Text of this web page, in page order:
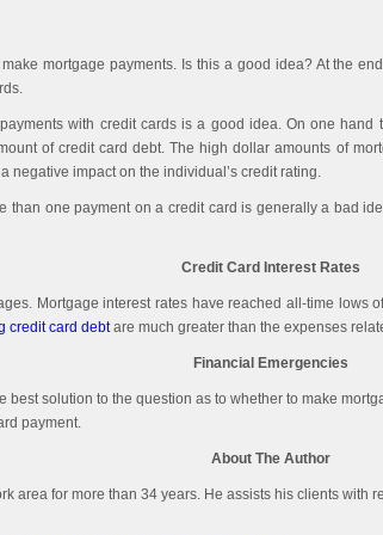
mortgage payments. Is this a good idea? At the
with credit cards is a good idea. On one
of credit card debt. The high dollar amounts of
negative impact on the individual’s credit rating.
one payment on a credit card is generally a bad
Credit Card Interest Rates
Mortgage interest rates have reached all-time
credit card debtare much greater than the expenses
Financial Emergencies
solution to the question as to whether to make
payment.
About The Author
area for more than 34 years. He assists his clients with